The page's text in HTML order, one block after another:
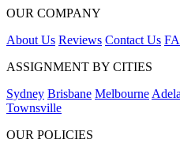
OUR COMPANY
About Us Reviews Contact Us
ASSIGNMENT BY CITIES
Sydney Brisbane Melbourne
Townsville
OUR POLICIES